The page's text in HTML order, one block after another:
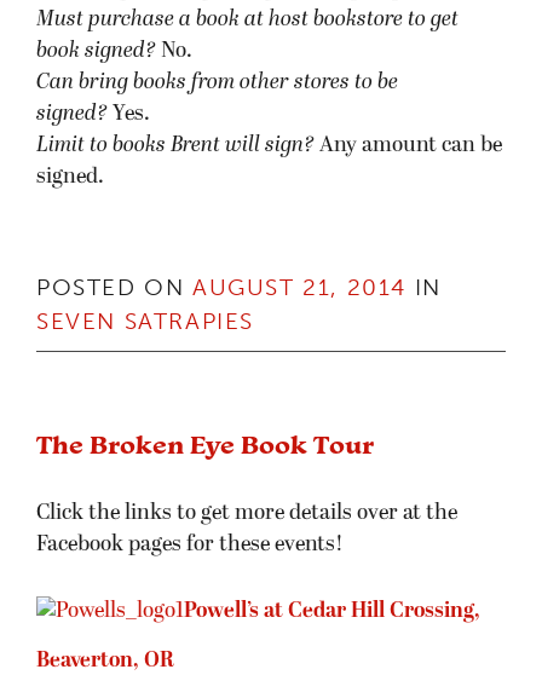
Must purchase a book at host bookstore to get
book signed? No.
Can bring books from other stores to be
signed? Yes.
Limit to books Brent will sign? Any amount can be
signed.
POSTED ON AUGUST 21, 2014 IN
SEVEN SATRAPIES
The Broken Eye Book Tour
Click the links to get more details over at the
Facebook pages for these events!
Powell’s at Cedar Hill Crossing,
Beaverton, OR